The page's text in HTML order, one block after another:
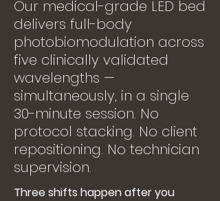
Our medical-grade LED bed
delivers full-body
photobiomodulation across
five clinically validated
wavelengths —
simultaneously, in a single
30-minute session. No
protocol stacking. No client
repositioning. No technician
supervision.
Three shifts happen after you